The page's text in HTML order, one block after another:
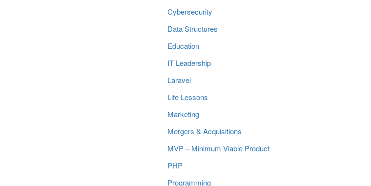
Cybersecurity
Data Structures
Education
IT Leadership
Laravel
Life Lessons
Marketing
Mergers & Acquisitions
MVP – Minimum Viable Product
PHP
Programming